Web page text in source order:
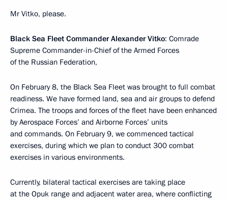
Mr Vitko, please.
Black Sea Fleet Commander Alexander Vitko: Comrade
Supreme Commander-in-Chief of the Armed Forces
of the Russian Federation,
On February 8, the Black Sea Fleet was brought to full combat
readiness. We have formed land, sea and air groups to defend
Crimea. The troops and forces of the fleet have been enhanced
by Aerospace Forces’ and Airborne Forces’ units
and commands. On February 9, we commenced tactical
exercises, during which we plan to conduct 300 combat
exercises in various environments.
Currently, bilateral tactical exercises are taking place
at the Opuk range and adjacent water area, where conflicting